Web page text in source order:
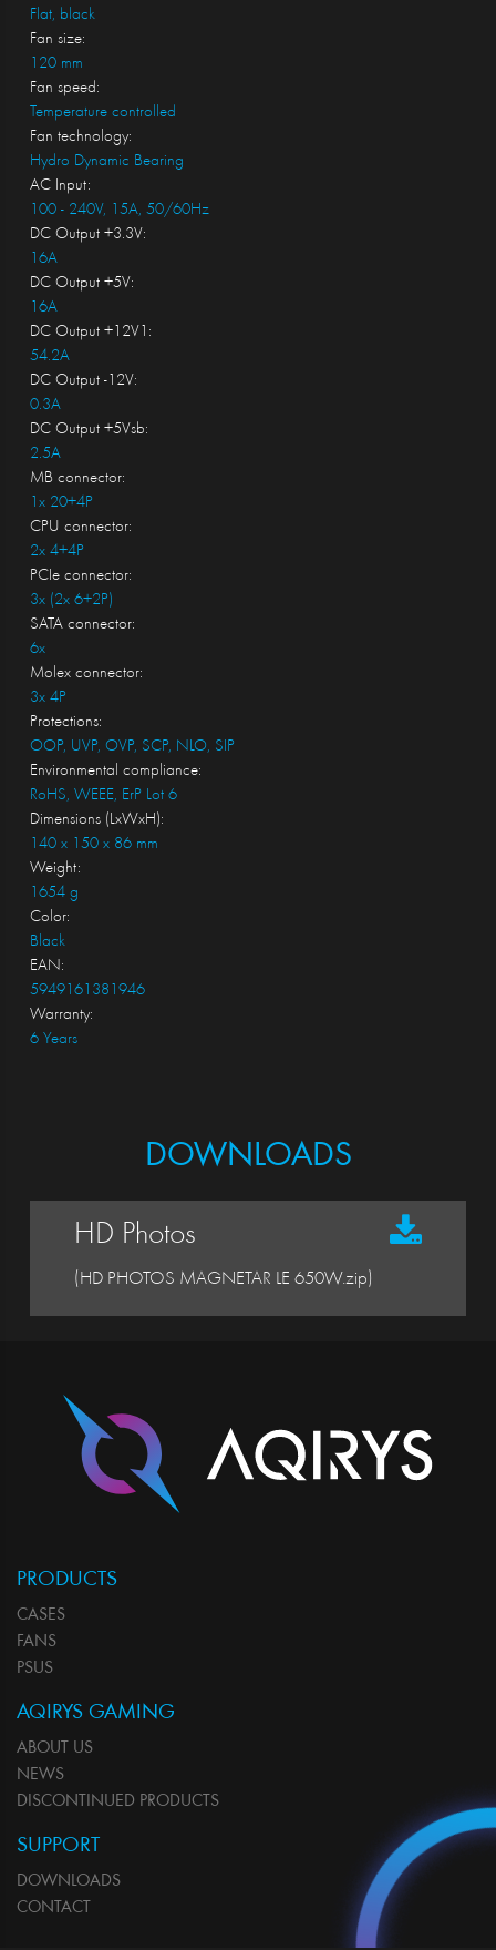
Flat, black
Fan size:
120 mm
Fan speed:
Temperature controlled
Fan technology:
Hydro Dynamic Bearing
AC Input:
100 - 240V, 15A, 50/60Hz
DC Output +3.3V:
16A
DC Output +5V:
16A
DC Output +12V1:
54.2A
DC Output -12V:
0.3A
DC Output +5Vsb:
2.5A
MB connector:
1x 20+4P
CPU connector:
2x 4+4P
PCIe connector:
3x (2x 6+2P)
SATA connector:
6x
Molex connector:
3x 4P
Protections:
OOP, UVP, OVP, SCP, NLO, SIP
Environmental compliance:
RoHS, WEEE, ErP Lot 6
Dimensions (LxWxH):
140 x 150 x 86 mm
Weight:
1654 g
Color:
Black
EAN:
5949161381946
Warranty:
6 Years
DOWNLOADS
HD Photos
(HD PHOTOS MAGNETAR LE 650W.zip)
PRODUCTS
CASES
FANS
PSUS
AQIRYS GAMING
ABOUT US
NEWS
DISCONTINUED PRODUCTS
SUPPORT
DOWNLOADS
CONTACT